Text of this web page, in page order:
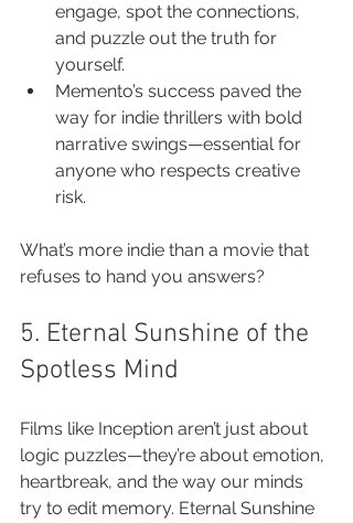
engage, spot the connections,
and puzzle out the truth for
yourself.
Memento’s success paved the
way for indie thrillers with bold
narrative swings—essential for
anyone who respects creative
risk.
What’s more indie than a movie that
refuses to hand you answers?
5. Eternal Sunshine of the
Spotless Mind
Films like Inception aren’t just about
logic puzzles—they’re about emotion,
heartbreak, and the way our minds
try to edit memory. Eternal Sunshine